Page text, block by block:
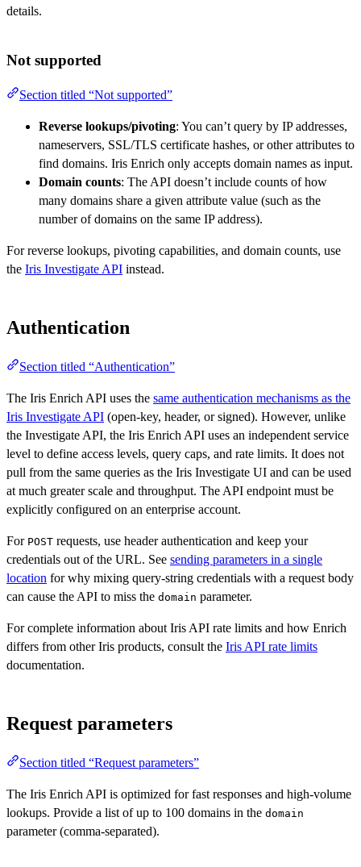
details.
Not supported
Section titled “Not supported”
Reverse lookups/pivoting: You can’t query by IP addresses,
nameservers, SSL/TLS certificate hashes, or other attributes to
find domains. Iris Enrich only accepts domain names as input.
Domain counts: The API doesn’t include counts of how
many domains share a given attribute value (such as the
number of domains on the same IP address).
For reverse lookups, pivoting capabilities, and domain counts, use
the Iris Investigate API instead.
Authentication
Section titled “Authentication”
The Iris Enrich API uses the same authentication mechanisms as the
Iris Investigate API (open-key, header, or signed). However, unlike
the Investigate API, the Iris Enrich API uses an independent service
level to define access levels, query caps, and rate limits. It does not
pull from the same queries as the Iris Investigate UI and can be used
at much greater scale and throughput. The API endpoint must be
explicitly configured on an enterprise account.
For POST requests, use header authentication and keep your
credentials out of the URL. See sending parameters in a single
location for why mixing query-string credentials with a request body
can cause the API to miss the domain parameter.
For complete information about Iris API rate limits and how Enrich
differs from other Iris products, consult the Iris API rate limits
documentation.
Request parameters
Section titled “Request parameters”
The Iris Enrich API is optimized for fast responses and high-volume
lookups. Provide a list of up to 100 domains in the domain
parameter (comma-separated).